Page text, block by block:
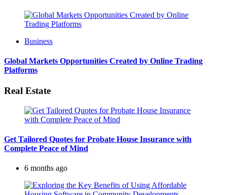
Business
Global Markets Opportunities Created by Online Trading
Platforms
Real Estate
Get Tailored Quotes for Probate House Insurance with
Complete Peace of Mind
6 months ago